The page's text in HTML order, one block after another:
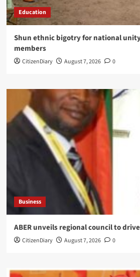
Education
​Shun ethnic bigotry for national
members
CitizenDiary August 7, 2026 0
Business
ABER unveils regional council to
CitizenDiary August 7, 2026 0